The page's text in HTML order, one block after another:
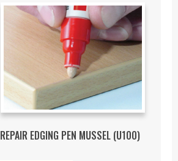
REPAIR EDGING PEN MUSSEL (U100)